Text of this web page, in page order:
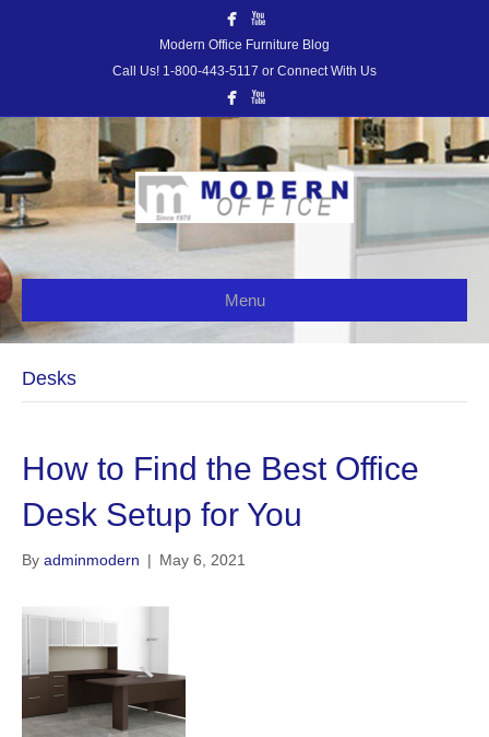
Modern Office Furniture Blog
Call Us! 1-800-443-5117 or Connect With Us
Menu
Desks
How to Find the Best Office
Desk Setup for You
By adminmodern | May 6, 2021